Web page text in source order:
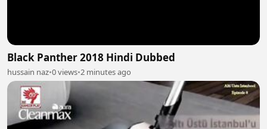
Black Panther 2018 Hindi Dubbed
hussain naz•0 views•2 minutes ago